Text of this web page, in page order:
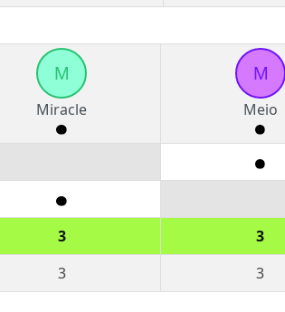
M
Miracle
M
Meio
3
3
3 3